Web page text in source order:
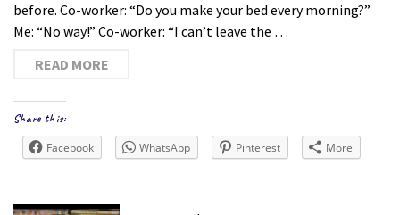
before. Co-worker: “Do you make your bed every morning?”
Me: “No way!” Co-worker: “I can’t leave the …
READ MORE
Share this:
Facebook WhatsApp Pinterest More